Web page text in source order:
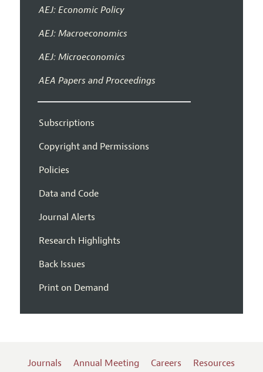
AEJ: Economic Policy
AEJ: Macroeconomics
AEJ: Microeconomics
AEA Papers and Proceedings
Subscriptions
Copyright and Permissions
Policies
Data and Code
Journal Alerts
Research Highlights
Back Issues
Print on Demand
Journals Annual Meeting Careers Resources